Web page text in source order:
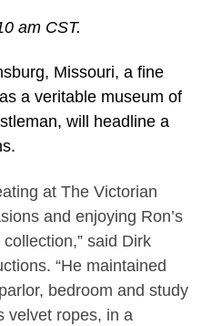
am CST.
Missouri, a fine
a veritable museum of
will headline a
at The Victorian
and enjoying Ron’s
said Dirk
“He maintained
bedroom and study
velvet ropes, in a